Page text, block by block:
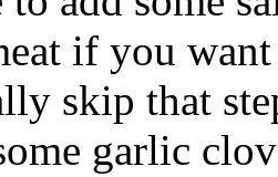
if you
skip that
garlic